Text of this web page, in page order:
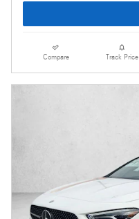
Compare Track Price